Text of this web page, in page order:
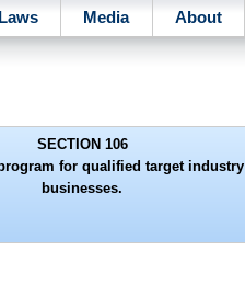
Laws Media About
SECTION 106
for qualified target industry
businesses.